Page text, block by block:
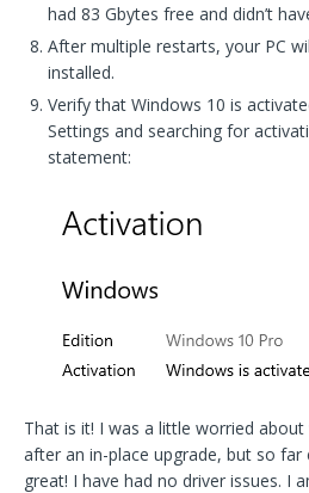
had 83 Gbytes free and didn’t
After multiple restarts, your PC
installed.
Verify that Windows 10 is
Settings and searching for
statement:
That is it! I was a little worried
after an in-place upgrade, but so far
great! I have had no driver issues. I